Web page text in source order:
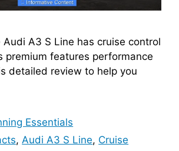
Audi A3 S Line has cruise control
premium features performance
detailed review to help you
Essentials
,Audi A3 S Line, Cruise